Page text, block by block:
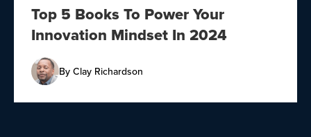
Top 5 Books To Power Your
Innovation Mindset In 2024
ByClay Richardson